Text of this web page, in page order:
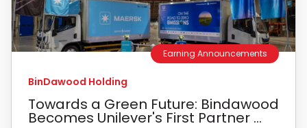
Earning Announcements
BinDawood Holding
Towards a Green Future: Bindawood
Becomes Unilever's First Partner ...